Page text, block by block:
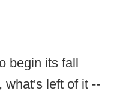
begin its fall
what's left of it --